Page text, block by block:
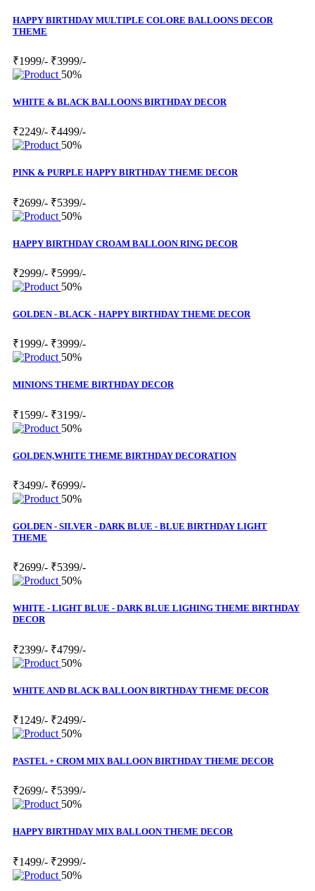
HAPPY BIRTHDAY MULTIPLE COLORE BALLOONS DECOR
THEME
₹1999/- ₹3999/-
50%
WHITE & BLACK BALLOONS BIRTHDAY DECOR
₹2249/- ₹4499/-
50%
PINK & PURPLE HAPPY BIRTHDAY THEME DECOR
₹2699/- ₹5399/-
50%
HAPPY BIRTHDAY CROAM BALLOON RING DECOR
₹2999/- ₹5999/-
50%
GOLDEN - BLACK - HAPPY BIRTHDAY THEME DECOR
₹1999/- ₹3999/-
50%
MINIONS THEME BIRTHDAY DECOR
₹1599/- ₹3199/-
50%
GOLDEN,WHITE THEME BIRTHDAY DECORATION
₹3499/- ₹6999/-
50%
GOLDEN - SILVER - DARK BLUE - BLUE BIRTHDAY LIGHT
THEME
₹2699/- ₹5399/-
50%
WHITE - LIGHT BLUE - DARK BLUE LIGHING THEME BIRTHDAY
DECOR
₹2399/- ₹4799/-
50%
WHITE AND BLACK BALLOON BIRTHDAY THEME DECOR
₹1249/- ₹2499/-
50%
PASTEL + CROM MIX BALLOON BIRTHDAY THEME DECOR
₹2699/- ₹5399/-
50%
HAPPY BIRTHDAY MIX BALLOON THEME DECOR
₹1499/- ₹2999/-
50%